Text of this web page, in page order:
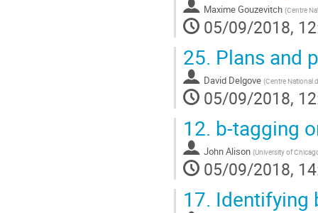
Maxime Gouzevitch (Centre
05/09/2018,
25. Plans and
David Delgove (Centre National
05/09/2018,
12. b-tagging
John Alison (University of
05/09/2018,
17. Identifying